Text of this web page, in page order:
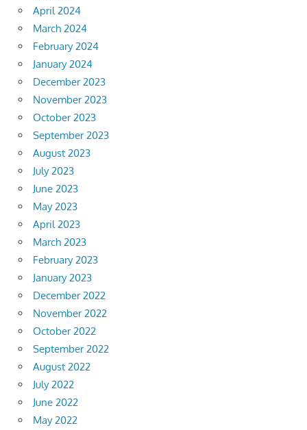
April 2024
March 2024
February 2024
January 2024
December 2023
November 2023
October 2023
September 2023
August 2023
July 2023
June 2023
May 2023
April 2023
March 2023
February 2023
January 2023
December 2022
November 2022
October 2022
September 2022
August 2022
July 2022
June 2022
May 2022